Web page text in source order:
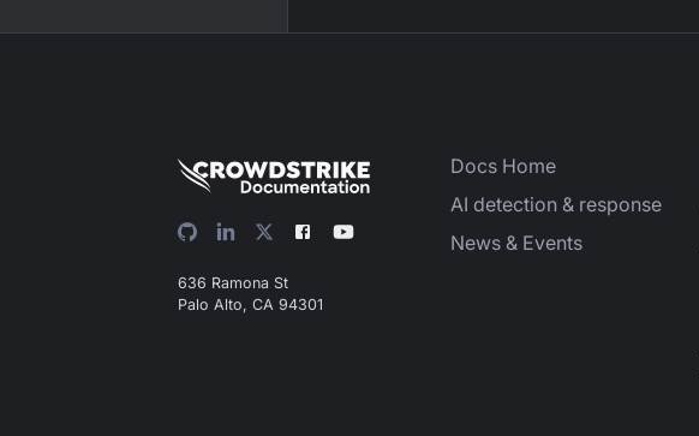
636 Ramona St
Palo Alto, CA 94301
Docs Home
AI detection & response
News & Events